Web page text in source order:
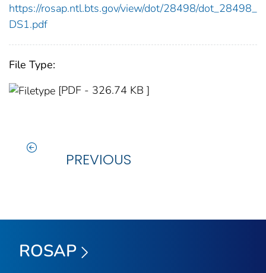
https://rosap.ntl.bts.gov/view/dot/28498/dot_28498_
DS1.pdf
File Type:
[PDF - 326.74 KB ]
PREVIOUS
ROSAP